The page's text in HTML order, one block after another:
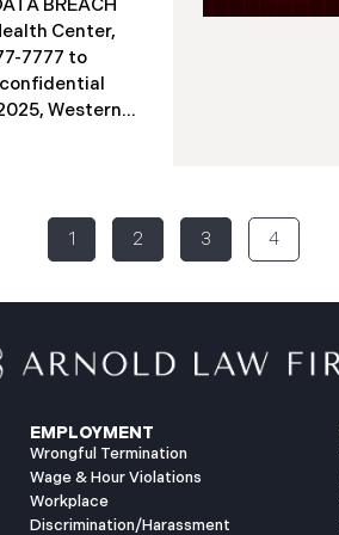
These
BREACH
Center,
7777 to
Western
The
15, 2025,
to WMMH’s
without
have been
1 2 3 4
EMPLOYMENT
Wrongful Termination
Wage & Hour Violations
Workplace
Discrimination/Harassment